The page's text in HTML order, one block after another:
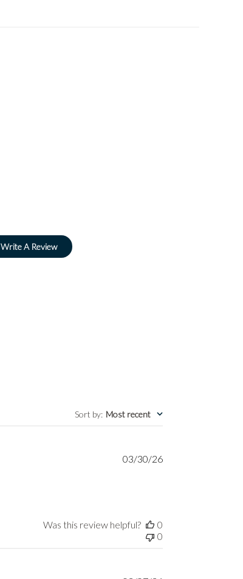
Write A Review
Sort by: Most recent
Published
03/30/26
Was this review helpful?
0
0